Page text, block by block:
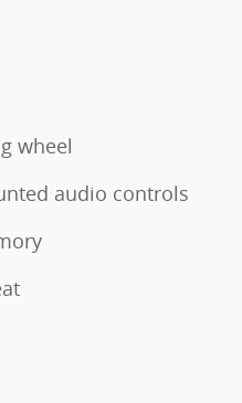
wheel
audio controls